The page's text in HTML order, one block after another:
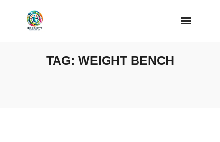
TAG: WEIGHT BENCH